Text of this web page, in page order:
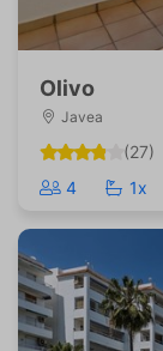
Olivo
Javea
(27)
4
1x